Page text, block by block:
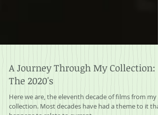
A Journey Through My Collection:
The 2020's